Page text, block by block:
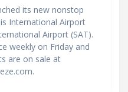
its new nonstop
International Airport
Airport (SAT).
weekly on Friday and
are on sale at